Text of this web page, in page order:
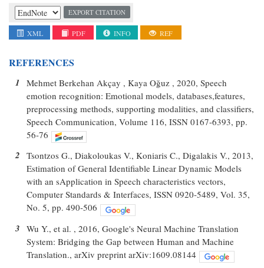
EXPORT CITATION
XML PDF INFO REF
REFERENCES
1 Mehmet Berkehan Akçay , Kaya Oğuz , 2020, Speech
emotion recognition: Emotional models, databases,features,
preprocessing methods, supporting modalities, and classifiers,
Speech Communication, Volume 116, ISSN 0167-6393, pp.
56-76
2 Tsontzos G., Diakoloukas V., Koniaris C., Digalakis V., 2013,
Estimation of General Identifiable Linear Dynamic Models
with an sApplication in Speech characteristics vectors,
Computer Standards & Interfaces, ISSN 0920-5489, Vol. 35,
No. 5, pp. 490-506
3 Wu Y., et al. , 2016, Google's Neural Machine Translation
System: Bridging the Gap between Human and Machine
Translation., arXiv preprint arXiv:1609.08144